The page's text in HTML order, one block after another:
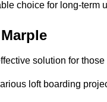
choice for long-term
solution for
loft boarding